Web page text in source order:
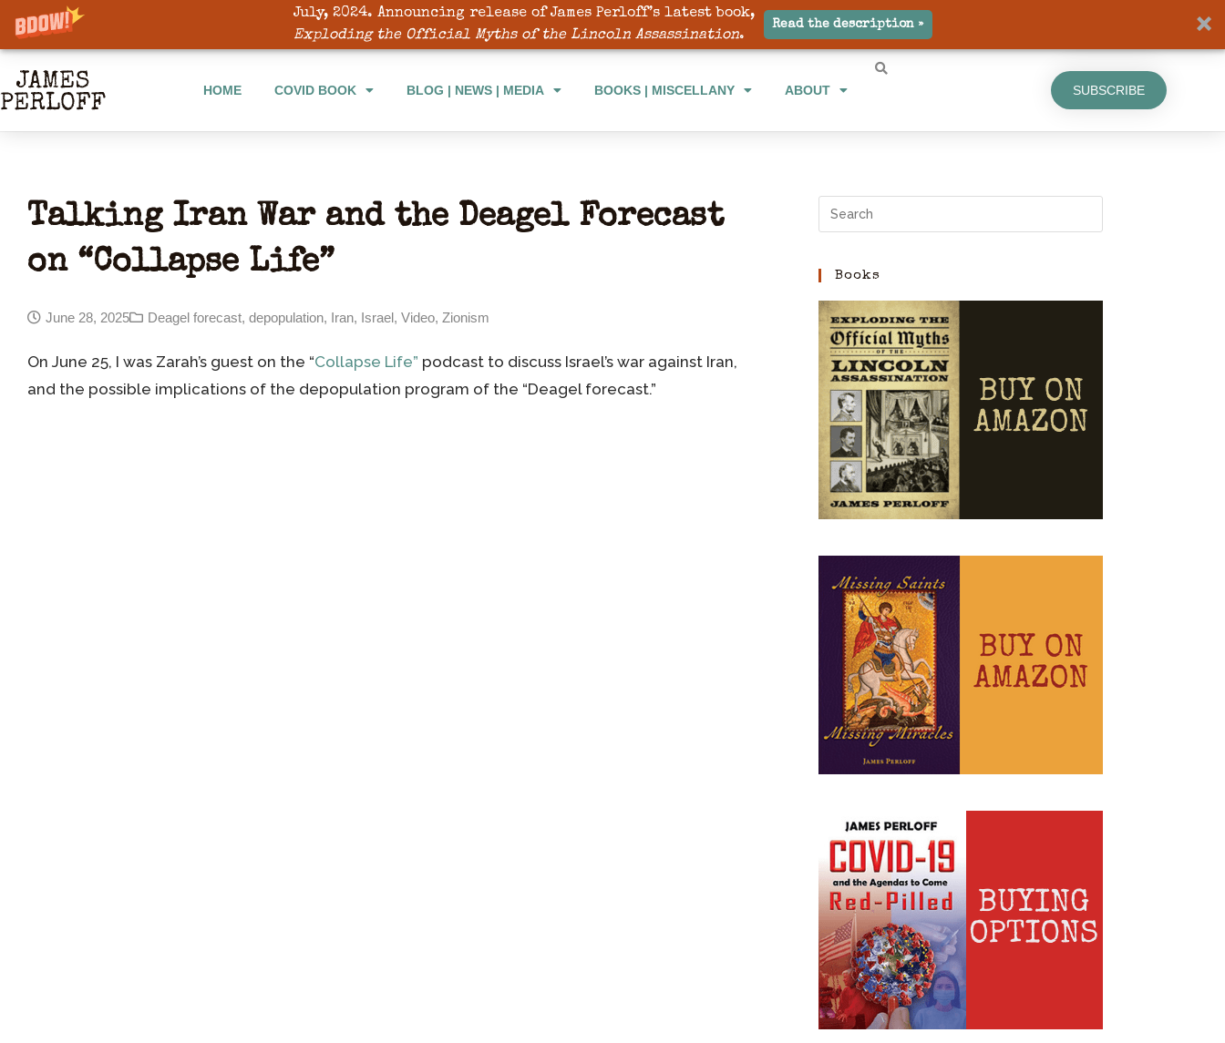
July, 2024. Announcing release of James Perloff’s latest book,
Exploding the Official Myths of the Lincoln Assassination.
Read the description »
HOME COVID BOOK BLOG | NEWS | MEDIA BOOKS | MISCELLANY ABOUT SUBSCRIBE
COVID BOOK BLOG | NEWS | MEDIA BOOKS | MISCELLANY ABOUT
Talking Iran War and the Deagel Forecast
on “Collapse Life”
June 28, 2025 Deagel forecast, depopulation, Iran, Israel, Video, Zionism
On June 25, I was Zarah’s guest on the “Collapse Life” podcast to discuss Israel’s war against Iran,
and the possible implications of the depopulation program of the “Deagel forecast.”
Books